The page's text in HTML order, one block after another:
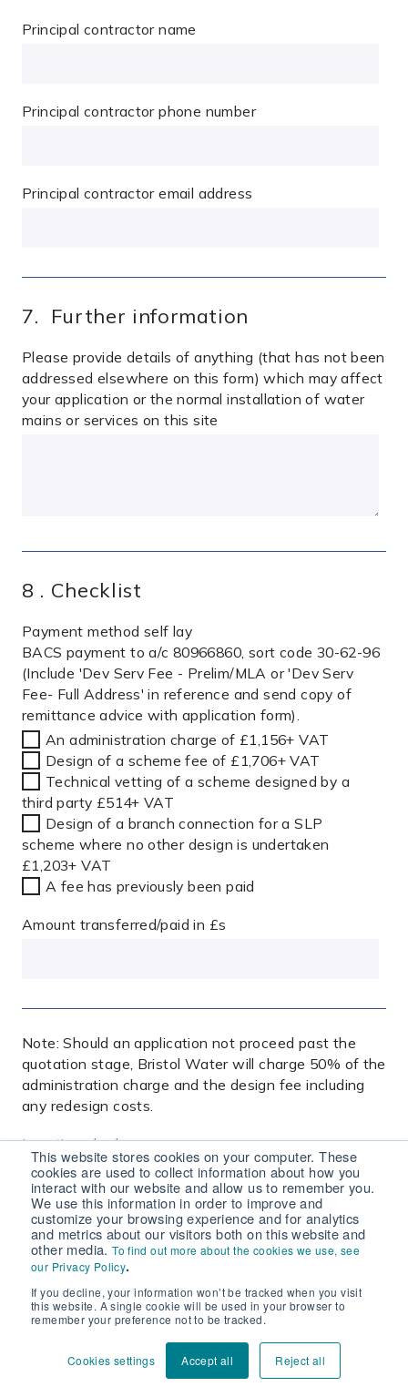
This website stores cookies on your computer. These
cookies are used to collect information about how you
interact with our website and allow us to remember you.
We use this information in order to improve and
customize your browsing experience and for analytics
and metrics about our visitors both on this website and
other media.To find out more about the cookies we use, see
our Privacy Policy.
If you decline, your information won’t be tracked when you visit
this website. A single cookie will be used in your browser to
remember your preference not to be tracked.
Cookies settings Accept all Reject all
Principal contractor name
Principal contractor phone number
Principal contractor email address
7. Further information
Please provide details of anything (that has not been
addressed elsewhere on this form) which may affect
your application or the normal installation of water
mains or services on this site
8 . Checklist
Payment method self lay
BACS payment to a/c 80966860, sort code 30-62-96
(Include 'Dev Serv Fee - Prelim/MLA or 'Dev Serv
Fee- Full Address' in reference and send copy of
remittance advice with application form).
An administration charge of £1,156+ VAT
Design of a scheme fee of £1,706+ VAT
Technical vetting of a scheme designed by a
third party £514+ VAT
Design of a branch connection for a SLP
scheme where no other design is undertaken
£1,203+ VAT
A fee has previously been paid
Amount transferred/paid in £s
Note: Should an application not proceed past the
quotation stage, Bristol Water will charge 50% of the
administration charge and the design fee including
any redesign costs.
Location plan*
This must show the site boundary, north point, grid
reference at the centre of the site and two
recognisable OS features
Blank site layout plan*
Black and white only. This must show at least two
recognisable OS features or grid reference points,
proposed building outlines, plot numbers, site roads
and any changes in ground level. It must be at a scale